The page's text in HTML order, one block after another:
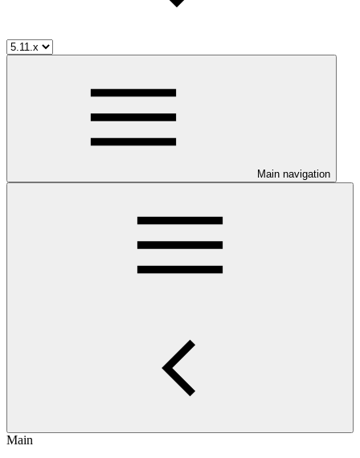
Main navigation
Main